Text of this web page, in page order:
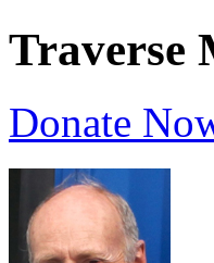
Traverse
Donate